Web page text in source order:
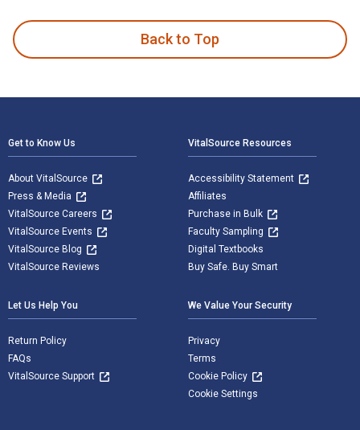
Back to Top
Get to Know Us
About VitalSource
Press & Media
VitalSource Careers
VitalSource Events
VitalSource Blog
VitalSource Reviews
VitalSource Resources
Accessibility Statement
Affiliates
Purchase in Bulk
Faculty Sampling
Digital Textbooks
Buy Safe. Buy Smart
Let Us Help You
Return Policy
FAQs
VitalSource Support
We Value Your Security
Privacy
Terms
Cookie Policy
Cookie Settings